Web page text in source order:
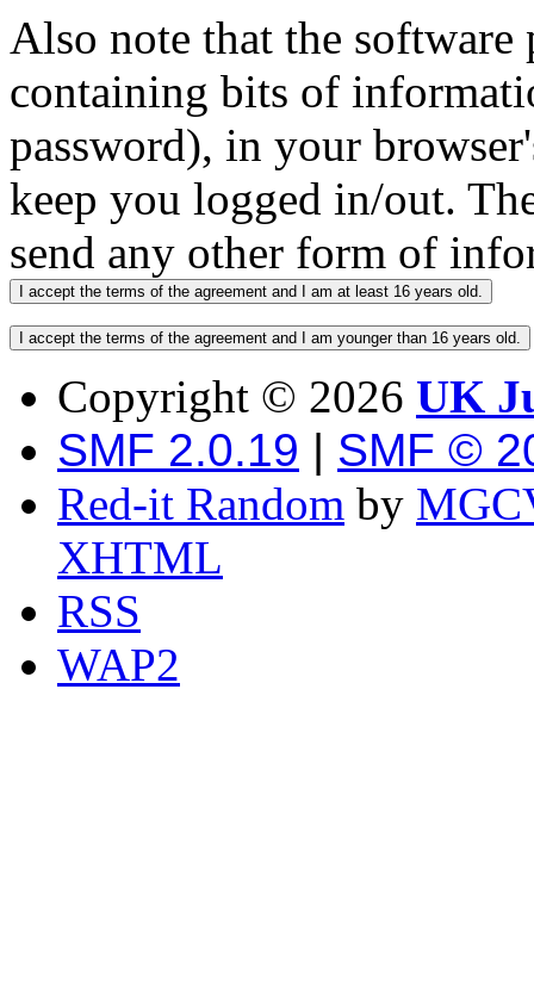
Also note that the
containing bits of
password), in your
keep you logged in/out.
send any other form of
Copyright © 2026 UK
SMF 2.0.19 | SMF ©
Red-it Random by
XHTML
RSS
WAP2